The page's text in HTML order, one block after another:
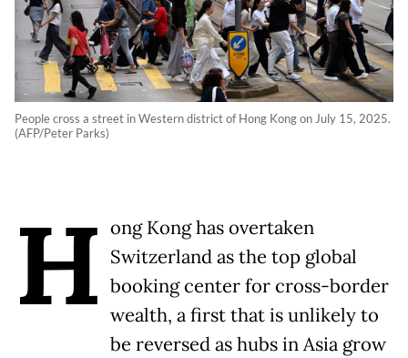
People cross a street in Western district of Hong Kong on July 15, 2025.
(AFP/Peter Parks)
H ong ​Kong has overtaken
Switzerland as the top global
booking center for cross-border
wealth, ‌a first that is unlikely to
be reversed as hubs in Asia grow